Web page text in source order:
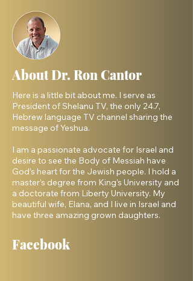
About Dr. Ron Cantor
Here is a little bit about me. I serve as
President of Shelanu TV, the only 24.7,
Hebrew language TV channel sharing the
message of Yeshua.
I am a passionate advocate for Israel and
desire to see the Body of Messiah have
God’s heart for the Jewish people. I hold a
master’s degree from King’s University and
a doctorate from Liberty University. My
beautiful wife, Elana, and I live in Israel and
have three amazing grown daughters.
Facebook